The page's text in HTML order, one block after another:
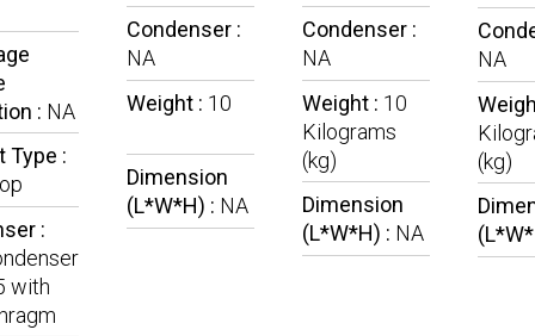
: NA
Type :
:
with
Condenser :
NA
Weight : 10
Dimension
(L*W*H) : NA
Condenser :
NA
Weight : 10
Kilograms
(kg)
Dimension
(L*W*H) : NA
NA
(kg)